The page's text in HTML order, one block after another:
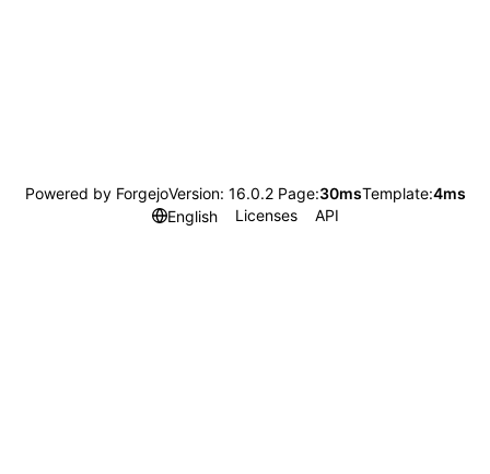
Powered by ForgejoVersion: 16.0.2 Page:30msTemplate:4ms
English
Licenses API